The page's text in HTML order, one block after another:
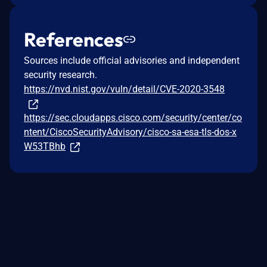
References
Sources include official advisories and independent
security research.
https://nvd.nist.gov/vuln/detail/CVE-2020-3548
https://sec.cloudapps.cisco.com/security/center/co
ntent/CiscoSecurityAdvisory/cisco-sa-esa-tls-dos-x
W53TBhb